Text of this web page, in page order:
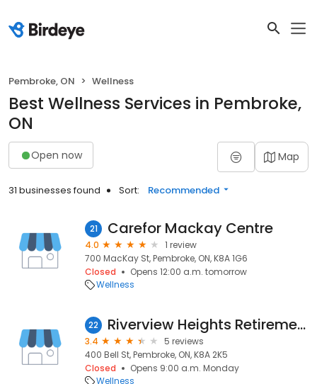
Pembroke, ON Wellness
Best Wellness Services in Pembroke,
ON
Open now Map
31 businesses found Sort: Recommended
21 Carefor Mackay Centre
4.0
1 review
700 MacKay St, Pembroke, ON, K8A 1G6
Closed
Opens 12:00 a.m. tomorrow
Wellness
22 Riverview Heights Retirement Residence
3.4
5 reviews
400 Bell St, Pembroke, ON, K8A 2K5
Closed
Opens 9:00 a.m. Monday
Wellness